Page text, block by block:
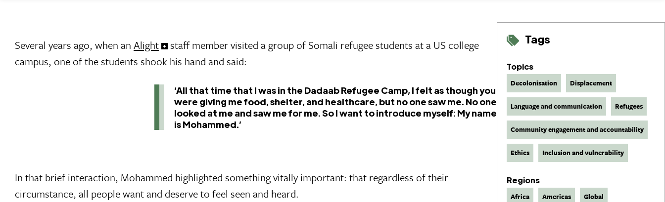
Tags
Topics
Decolonisation Displacement
Language and communication Refugees
Community engagement and accountability
Ethics Inclusion and vulnerability
Regions
Africa Americas Global
Several years ago, when an Alight
staff member visited a group of Somali refugee students at a US college
campus, one of the students shook his hand and said:
‘All that time that I was in the Dadaab Refugee Camp, I felt as though you
were giving me food, shelter, and healthcare, but no one saw me. No one
looked at me and saw me for me. So I want to introduce myself: My name
is Mohammed.’
In that brief interaction, Mohammed highlighted something vitally important: that regardless of their
circumstance, all people want and deserve to feel seen and heard.